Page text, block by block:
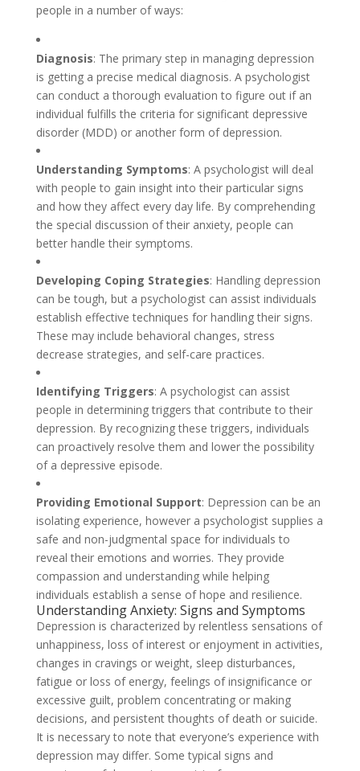
people in a number of ways:
Diagnosis: The primary step in managing depression
is getting a precise medical diagnosis. A psychologist
can conduct a thorough evaluation to figure out if an
individual fulfills the criteria for significant depressive
disorder (MDD) or another form of depression.
Understanding Symptoms: A psychologist will deal
with people to gain insight into their particular signs
and how they affect every day life. By comprehending
the special discussion of their anxiety, people can
better handle their symptoms.
Developing Coping Strategies: Handling depression
can be tough, but a psychologist can assist individuals
establish effective techniques for handling their signs.
These may include behavioral changes, stress
decrease strategies, and self-care practices.
Identifying Triggers: A psychologist can assist
people in determining triggers that contribute to their
depression. By recognizing these triggers, individuals
can proactively resolve them and lower the possibility
of a depressive episode.
Providing Emotional Support: Depression can be an
isolating experience, however a psychologist supplies a
safe and non-judgmental space for individuals to
reveal their emotions and worries. They provide
compassion and understanding while helping
individuals establish a sense of hope and resilience.
Understanding Anxiety: Signs and Symptoms
Depression is characterized by relentless sensations of
unhappiness, loss of interest or enjoyment in activities,
changes in cravings or weight, sleep disturbances,
fatigue or loss of energy, feelings of insignificance or
excessive guilt, problem concentrating or making
decisions, and persistent thoughts of death or suicide.
It is necessary to note that everyone’s experience with
depression may differ. Some typical signs and